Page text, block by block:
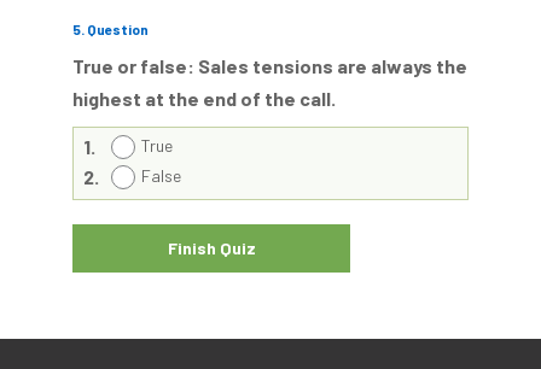
5. Question
True or false: Sales tensions are always the
highest at the end of the call.
1. True
2. False